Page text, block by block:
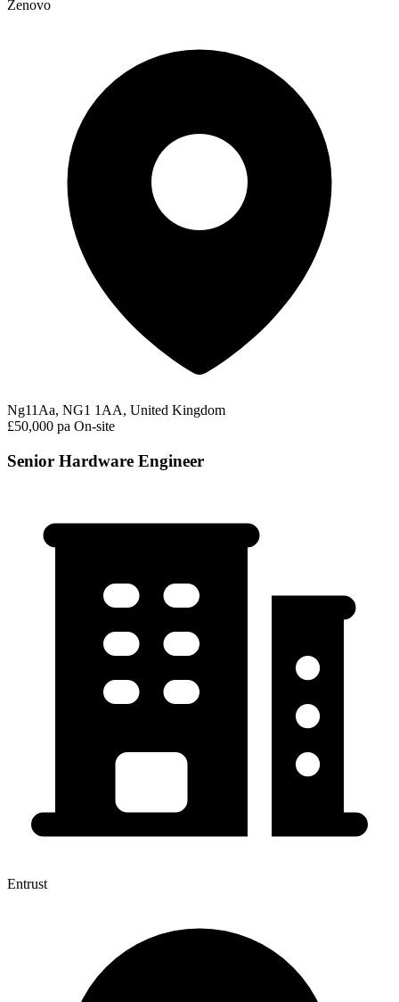
Zenovo
Ng11Aa, NG1 1AA, United Kingdom
£50,000 pa On-site
Senior Hardware Engineer
Entrust